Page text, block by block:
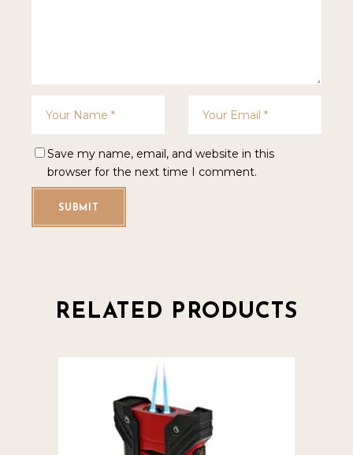
Save my name, email, and website in this
browser for the next time I comment.
SUBMIT
RELATED PRODUCTS